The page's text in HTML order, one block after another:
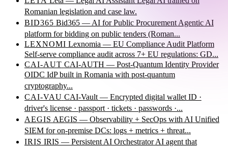
Romanian legislation and case law.
BID365 Bid365 — AI for Public Procurement Agentic AI
platform for bidding on public tenders (Roman...
LEXNOMI Lexnomia — EU Compliance Audit Platform
Self-serve compliance audit across 7+ EU regulations: GD...
CAI-AUT CAI-AUTH — Post-Quantum Identity Provider
OIDC IdP built in Romania with post-quantum
cryptography...
CAI-VAU CAI-Vault — Encrypted digital wallet ID ·
driver's license · passport · tickets · passwords ·...
AEGIS AEGIS — Observability + SecOps with AI Unified
SIEM for on-premise DCs: logs + metrics + threat...
IRIS IRIS — Persistent AI Orchestrator AI agent that